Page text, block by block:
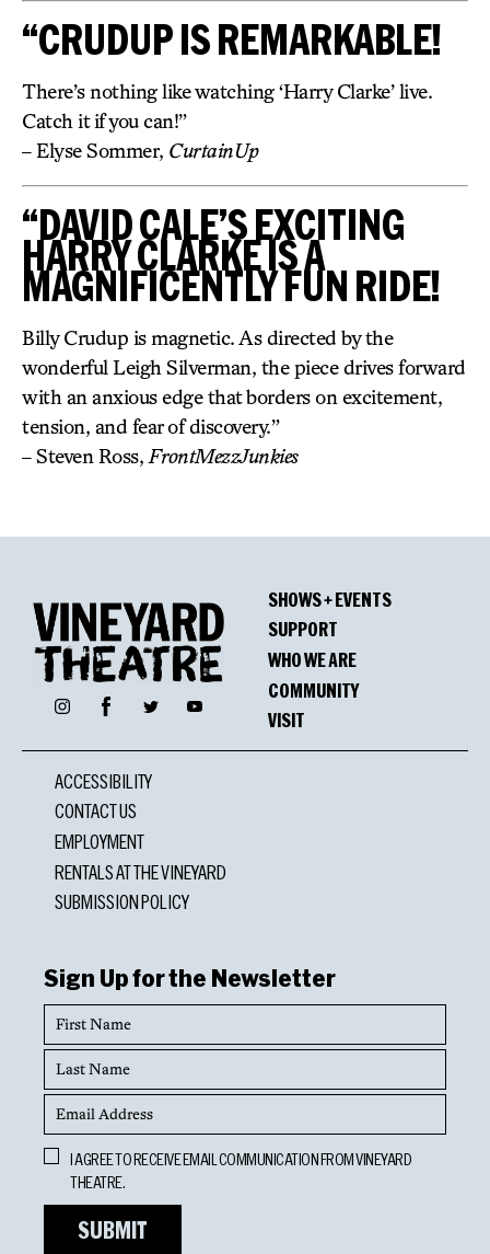
“CRUDUP IS REMARKABLE!
There’s nothing like watching ‘Harry Clarke’ live.
Catch it if you can!”
– Elyse Sommer, CurtainUp
“DAVID CALE’S EXCITING
HARRY CLARKE IS A
MAGNIFICENTLY FUN RIDE!
Billy Crudup is magnetic. As directed by the
wonderful Leigh Silverman, the piece drives forward
with an anxious edge that borders on excitement,
tension, and fear of discovery.”
– Steven Ross, FrontMezzJunkies
InstagramFacebookTwitter YouTube
SHOWS + EVENTS
SUPPORT
WHO WE ARE
COMMUNITY
VISIT
ACCESSIBILITY
CONTACT US
EMPLOYMENT
RENTALS AT THE VINEYARD
SUBMISSION POLICY
Sign Up for the Newsletter
First
Name
Last
Name
Email
Address
Opt
In
I AGREE TO RECEIVE EMAIL COMMUNICATION FROM VINEYARD
THEATRE.